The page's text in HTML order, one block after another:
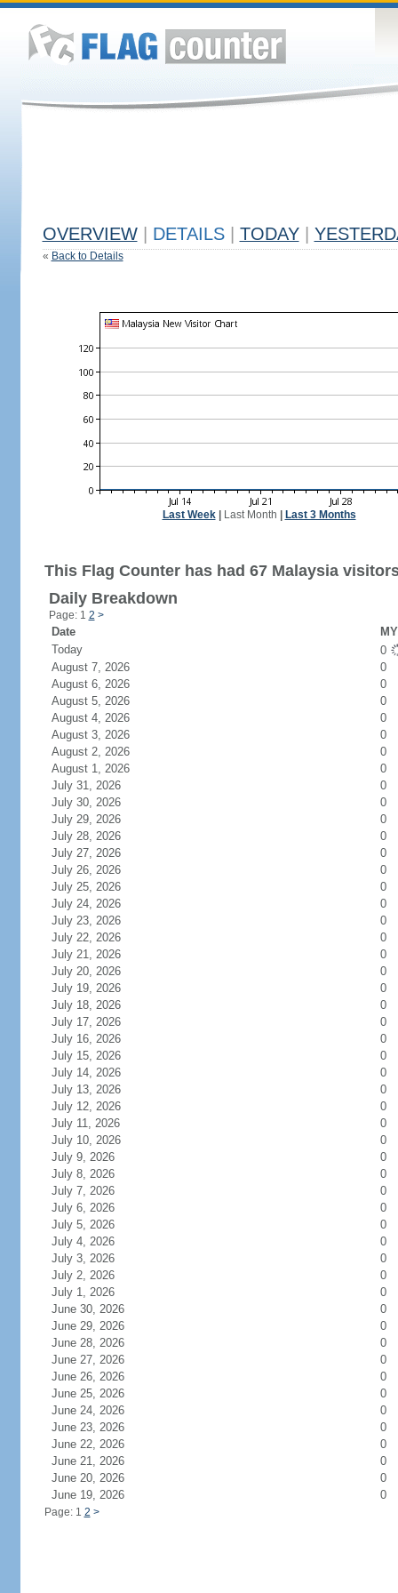
OVERVIEW DETAILS TODAY
« Back to Details
Last Week| Last Month Last 3 Months
This Flag Counter has had 67 Malaysia
Daily Breakdown
Page: 1 2 >
Date
Today
0
August 7, 2026
0
August 6, 2026
0
August 5, 2026
0
August 4, 2026
0
August 3, 2026
0
August 2, 2026
0
August 1, 2026
0
July 31, 2026
0
July 30, 2026
0
July 29, 2026
0
July 28, 2026
0
July 27, 2026
0
July 26, 2026
0
July 25, 2026
0
July 24, 2026
0
July 23, 2026
0
July 22, 2026
0
July 21, 2026
0
July 20, 2026
0
July 19, 2026
0
July 18, 2026
0
July 17, 2026
0
July 16, 2026
0
July 15, 2026
0
July 14, 2026
0
July 13, 2026
0
July 12, 2026
0
July 11, 2026
0
July 10, 2026
0
July 9, 2026
0
July 8, 2026
0
July 7, 2026
0
July 6, 2026
0
July 5, 2026
0
July 4, 2026
0
July 3, 2026
0
July 2, 2026
0
July 1, 2026
0
June 30, 2026
0
June 29, 2026
0
June 28, 2026
0
June 27, 2026
0
June 26, 2026
0
June 25, 2026
0
June 24, 2026
0
June 23, 2026
0
June 22, 2026
0
June 21, 2026
0
June 20, 2026
0
June 19, 2026
0
Page: 1 2 >